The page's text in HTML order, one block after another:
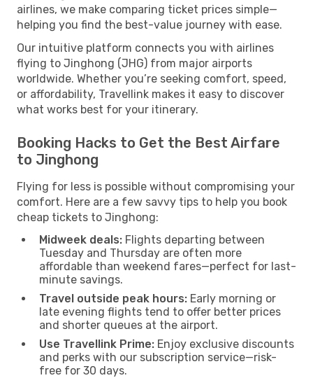
airlines, we make comparing ticket prices simple—
helping you find the best-value journey with ease.
Our intuitive platform connects you with airlines
flying to Jinghong (JHG) from major airports
worldwide. Whether you’re seeking comfort, speed,
or affordability, Travellink makes it easy to discover
what works best for your itinerary.
Booking Hacks to Get the Best Airfare
to Jinghong
Flying for less is possible without compromising your
comfort. Here are a few savvy tips to help you book
cheap tickets to Jinghong:
Midweek deals: Flights departing between
Tuesday and Thursday are often more
affordable than weekend fares—perfect for last-
minute savings.
Travel outside peak hours: Early morning or
late evening flights tend to offer better prices
and shorter queues at the airport.
Use Travellink Prime: Enjoy exclusive discounts
and perks with our subscription service—risk-
free for 30 days.